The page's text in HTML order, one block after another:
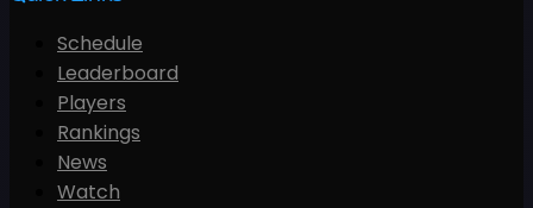
Schedule
Leaderboard
Players
Rankings
News
Watch